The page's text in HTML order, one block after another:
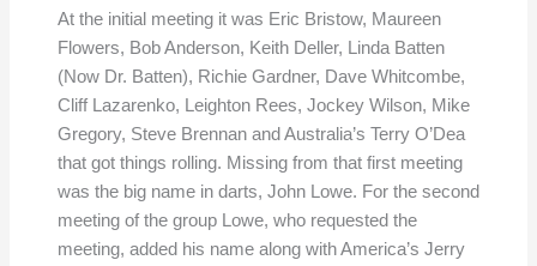
At the initial meeting it was Eric Bristow, Maureen
Flowers, Bob Anderson, Keith Deller, Linda Batten
(Now Dr. Batten), Richie Gardner, Dave Whitcombe,
Cliff Lazarenko, Leighton Rees, Jockey Wilson, Mike
Gregory, Steve Brennan and Australia’s Terry O’Dea
that got things rolling. Missing from that first meeting
was the big name in darts, John Lowe. For the second
meeting of the group Lowe, who requested the
meeting, added his name along with America’s Jerry